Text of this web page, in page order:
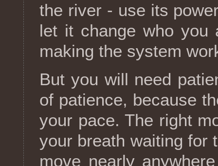
the river - use its
let it change who you
making the system
But you will need
of patience, because
your pace. The right
your breath waiting for
move nearly